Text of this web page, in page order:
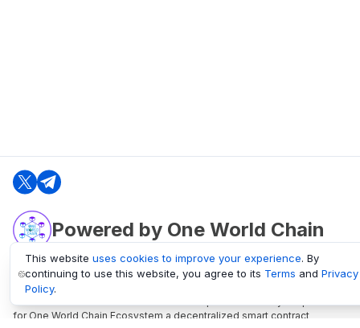
Powered by One World Chain
oneworldchain.org
One World Chain Blockchain is a Block Explorer and Analytics platform
for One World Chain Ecosystem a decentralized smart contract
This website uses cookies to improve your experience. By
continuing to use this website, you agree to its Terms and Privacy
Policy.